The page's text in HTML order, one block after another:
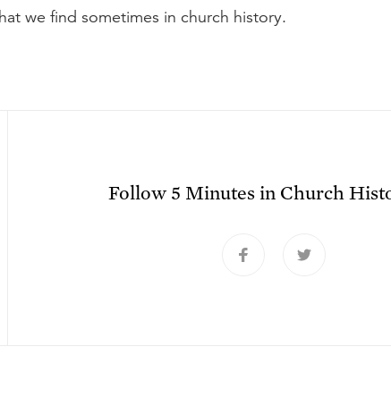
we find sometimes in church history.
Follow5 Minutes in Church